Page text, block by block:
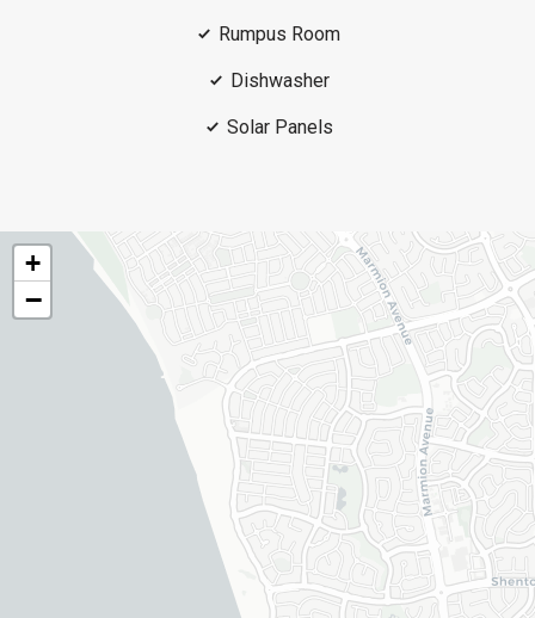
Rumpus Room
Dishwasher
Solar Panels
+
−